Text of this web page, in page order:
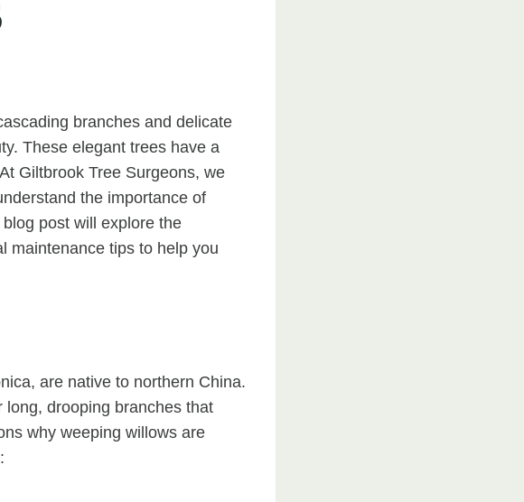
branches and delicate
These elegant trees have a
Giltbrook Tree Surgeons, we
the importance of
post will explore the
maintenance tips to help you
are native to northern China.
drooping branches that
why weeping willows are